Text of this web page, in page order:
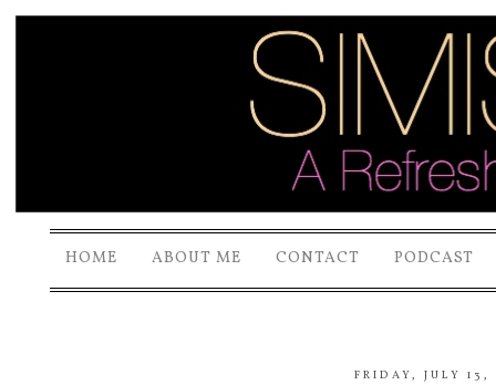
HOME ABOUT ME CONTACT PODCAST
FRIDAY, JULY 13,